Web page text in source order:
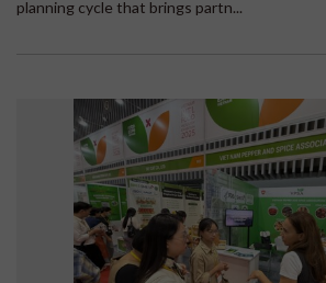
planning cycle that brings partn...